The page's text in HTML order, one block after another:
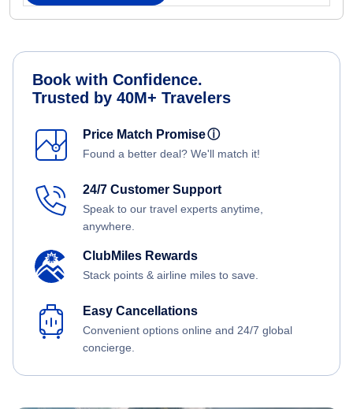
Book with Confidence.
Trusted by 40M+ Travelers
Price Match Promiseⓘ
Found a better deal? We'll match it!
24/7 Customer Support
Speak to our travel experts anytime,
anywhere.
ClubMiles Rewards
Stack points & airline miles to save.
Easy Cancellations
Convenient options online and 24/7 global
concierge.